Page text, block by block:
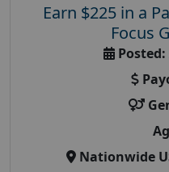
Earn $225 in a
Focus
Posted:
Nationwide